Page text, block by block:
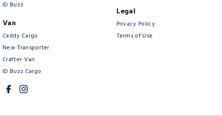
ID Buzz
Van
Caddy Cargo
New Transporter
Crafter Van
ID Buzz Cargo
Legal
Privacy Policy
Terms of Use